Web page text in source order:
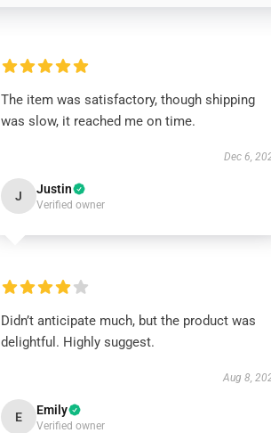
The item was satisfactory, though shipping
was slow, it reached me on time.
Dec 6,
J Justin
Verified owner
Didn’t anticipate much, but the product was
delightful. Highly suggest.
Aug 8,
E Emily
Verified owner